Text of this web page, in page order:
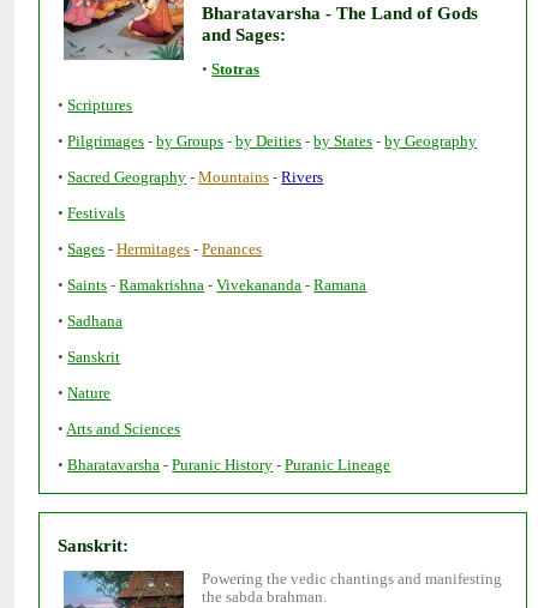
Bharatavarsha - The Land of Gods
•
•
• - - - -
• - -
•
• - -
• - - -
•
•
•
•
• - -
Powering the vedic chantings and manifesting